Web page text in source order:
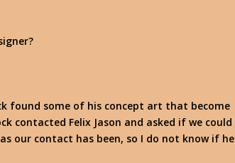
found some of his concept art that become
contacted Felix Jason and asked if we could
our contact has been, so I do not know if he